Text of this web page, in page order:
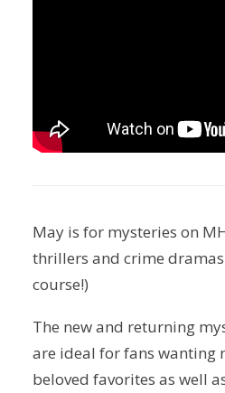
May is for mysteries on
thrillers and crime
course!)
The new and returning
are ideal for fans wanting
beloved favorites as well